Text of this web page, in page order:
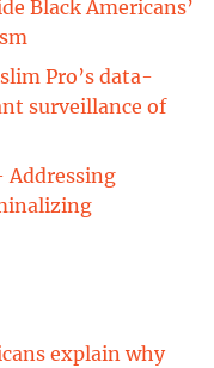
Black Americans’
Pro’s data-
surveillance of
Addressing
explain why